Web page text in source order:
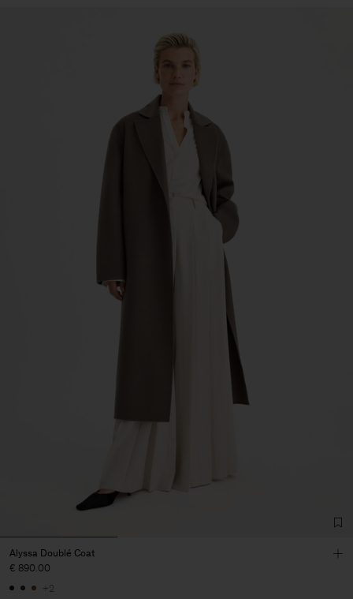
Alyssa Doublé Coat
€ 890.00
+2